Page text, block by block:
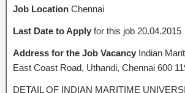
Job Location Chennai
Last Date to Apply for this job 20.04.2015
Address for the Job Vacancy Indian
East Coast Road, Uthandi, Chennai 600
DETAIL OF INDIAN MARITIME